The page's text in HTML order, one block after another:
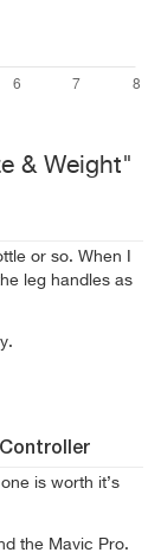
& Weight"
or so. When I
leg handles as
is worth it’s
the Mavic Pro.